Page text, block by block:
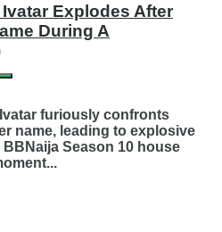
Explodes After
During A
furiously confronts
name, leading to explosive
Season 10 house